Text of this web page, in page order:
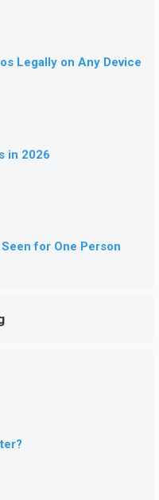
Legally on Any Device
in 2026
for One Person